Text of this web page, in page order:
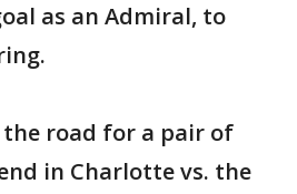
as an Admiral, to
road for a pair of
in Charlotte vs. the